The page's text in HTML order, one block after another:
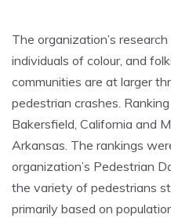
The organization’s
individuals of colour, and
communities are at larger
pedestrian crashes.
Bakersfield, California and
Arkansas. The rankings
organization’s Pedestrian
the variety of pedestrians
primarily based on